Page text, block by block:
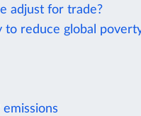
adjust for trade?
to reduce global